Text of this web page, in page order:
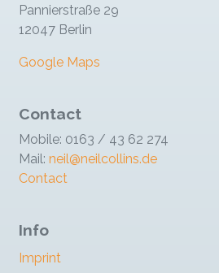
Pannierstraße 29
12047 Berlin
Google Maps
Contact
Mobile: 0163 / 43 62 274
Mail: neil@neilcollins.de
Contact
Info
Imprint